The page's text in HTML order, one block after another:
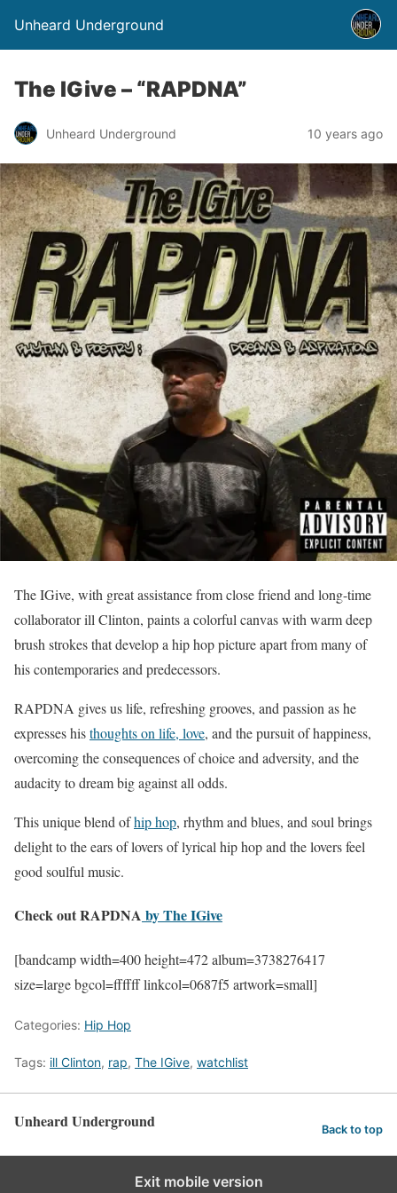
Unheard Underground
The IGive – “RAPDNA”
Unheard Underground 10 years ago
The IGive, with great assistance from close friend and long-time
collaborator ill Clinton, paints a colorful canvas with warm deep
brush strokes that develop a hip hop picture apart from many of
his contemporaries and predecessors.
RAPDNA gives us life, refreshing grooves, and passion as he
expresses histhoughts on life, love, and the pursuit of happiness,
overcoming the consequences of choice and adversity, and the
audacity to dream big against all odds.
This unique blend ofhip hop, rhythm and blues, and soul brings
delight to the ears of lovers of lyrical hip hop and the lovers feel
good soulful music.
Check out RAPDNA by The IGive
[bandcamp width=400 height=472 album=3738276417
size=large bgcol=ffffff linkcol=0687f5 artwork=small]
Categories: Hip Hop
Tags: ill Clinton, rap, The IGive, watchlist
Unheard Underground Back to top
Exit mobile version